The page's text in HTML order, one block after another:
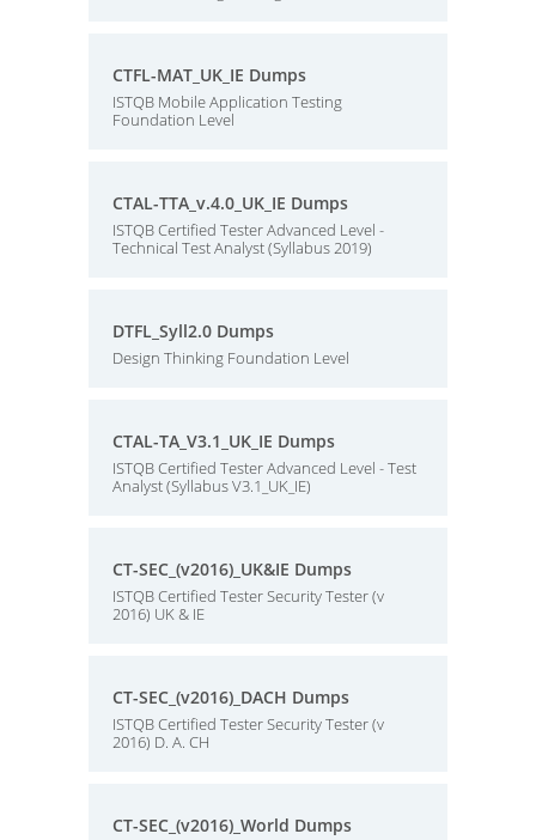
CTFL-MAT_UK_IE Dumps
ISTQB Mobile Application Testing
Foundation Level
CTAL-TTA_v.4.0_UK_IE Dumps
ISTQB Certified Tester Advanced Level -
Technical Test Analyst (Syllabus 2019)
DTFL_Syll2.0 Dumps
Design Thinking Foundation Level
CTAL-TA_V3.1_UK_IE Dumps
ISTQB Certified Tester Advanced Level - Test
Analyst (Syllabus V3.1_UK_IE)
CT-SEC_(v2016)_UK&IE Dumps
ISTQB Certified Tester Security Tester (v
2016) UK & IE
CT-SEC_(v2016)_DACH Dumps
ISTQB Certified Tester Security Tester (v
2016) D. A. CH
CT-SEC_(v2016)_World Dumps